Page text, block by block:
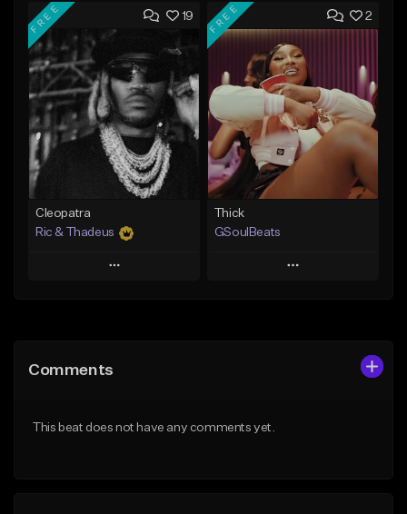
Add to Queue
Add To Playlist
Like Beat
Download Item
From $49.99
Find similar
Add to Queue
Add To Playlist
Like Beat
From $29.95
Find similar
19
FREE
Cleopatra
Ric & Thadeus
Play
Like Beat
2
FREE
Thick
GSoulBeats
Play
From $29.99
Comments
This beat does not have any comments yet.